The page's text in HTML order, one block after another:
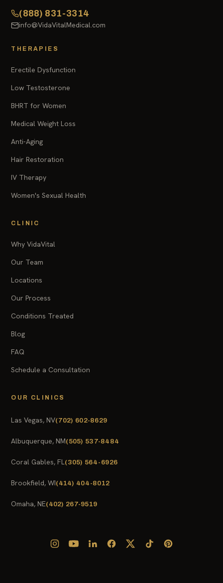
(888) 831-3314
info@VidaVitalMedical.com
THERAPIES
Erectile Dysfunction
Low Testosterone
BHRT for Women
Medical Weight Loss
Anti-Aging
Hair Restoration
IV Therapy
Women's Sexual Health
CLINIC
Why VidaVital
Our Team
Locations
Our Process
Conditions Treated
Blog
FAQ
Schedule a Consultation
OUR CLINICS
Las Vegas, NV(702) 602-8629
Albuquerque, NM(505) 537-8484
Coral Gables, FL(305) 564-6926
Brookfield, WI(414) 404-8012
Omaha, NE(402) 267-9519